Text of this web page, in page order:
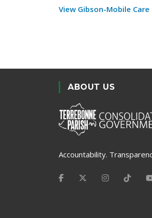
View Gibson-Mobile Care
ABOUT US
Accountability.